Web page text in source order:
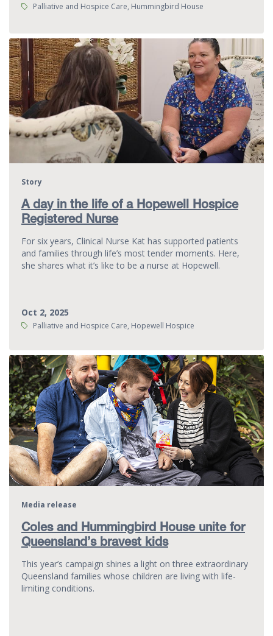
Tags:Palliative and Hospice Care, Hummingbird House
A day in the life of a Hopewell Hospice
Registered Nurse
Story
For six years, Clinical Nurse Kat has supported patients
and families through life’s most tender moments. Here,
she shares what it’s like to be a nurse at Hopewell.
Oct 2, 2025
Tags:Palliative and Hospice Care, Hopewell Hospice
Coles and Hummingbird House unite for
Queensland’s bravest kids
Media release
This year’s campaign shines a light on three extraordinary
Queensland families whose children are living with life-
limiting conditions.